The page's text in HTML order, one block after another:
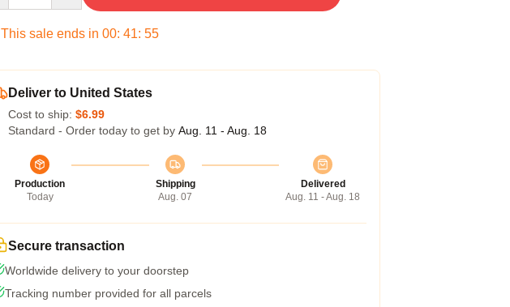
This sale ends in 00: 41: 54
Deliver to United States
Cost to ship: $6.99
Standard - Order today to get by Aug. 11 - Aug. 18
Production
Today
Shipping
Aug. 07
Delivered
Aug. 11 - Aug. 18
Secure transaction
Worldwide delivery to your doorstep
Tracking number provided for all parcels